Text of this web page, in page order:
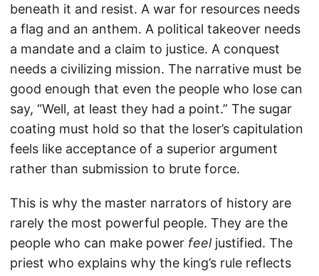
beneath it and resist. A war for resources needs
a flag and an anthem. A political takeover needs
a mandate and a claim to justice. A conquest
needs a civilizing mission. The narrative must be
good enough that even the people who lose can
say, “Well, at least they had a point.” The sugar
coating must hold so that the loser’s capitulation
feels like acceptance of a superior argument
rather than submission to brute force.
This is why the master narrators of history are
rarely the most powerful people. They are the
people who can make power feeljustified. The
priest who explains why the king’s rule reflects